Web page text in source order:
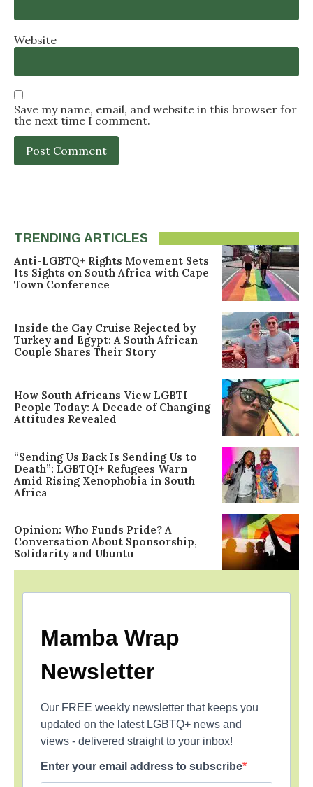
Website
Save my name, email, and website in this browser for
the next time I comment.
TRENDING ARTICLES
Anti-LGBTQ+ Rights Movement Sets
Its Sights on South Africa with Cape
Town Conference
Inside the Gay Cruise Rejected by
Turkey and Egypt: A South African
Couple Shares Their Story
How South Africans View LGBTI
People Today: A Decade of Changing
Attitudes Revealed
“Sending Us Back Is Sending Us to
Death”: LGBTQI+ Refugees Warn
Amid Rising Xenophobia in South
Africa
Opinion: Who Funds Pride? A
Conversation About Sponsorship,
Solidarity and Ubuntu
Mamba Wrap
Newsletter
Our FREE weekly newsletter that keeps you
updated on the latest LGBTQ+ news and
views - delivered straight to your inbox!
Enter your email address to subscribe